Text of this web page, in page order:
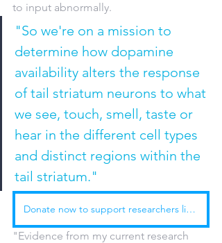
to input abnormally.
"So we're on a mission to
determine how dopamine
availability alters the response
of tail striatum neurons to what
we see, touch, smell, taste or
hear in the different cell types
and distinct regions within the
tail striatum."
Donate now to support researchers like Bronwyn and Peter
"Evidence from my current research